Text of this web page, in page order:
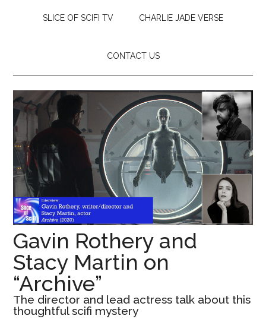
SLICE OF SCIFI TV CHARLIE JADE VERSE
CONTACT US
Gavin Rothery and
Stacy Martin on
“Archive”
The director and lead actress talk about this
thoughtful scifi mystery